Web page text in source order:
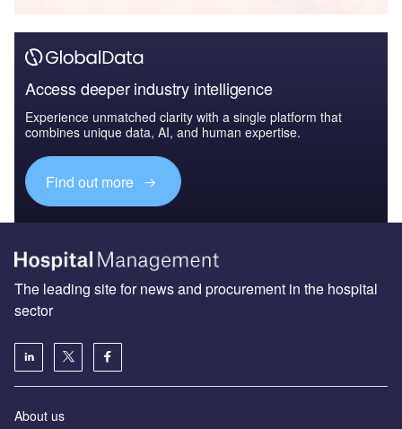
Access deeper industry intelligence
Experience unmatched clarity with a single platform that
combines unique data, AI, and human expertise.
Find out more
The leading site for news and procurement in the hospital
sector
About us